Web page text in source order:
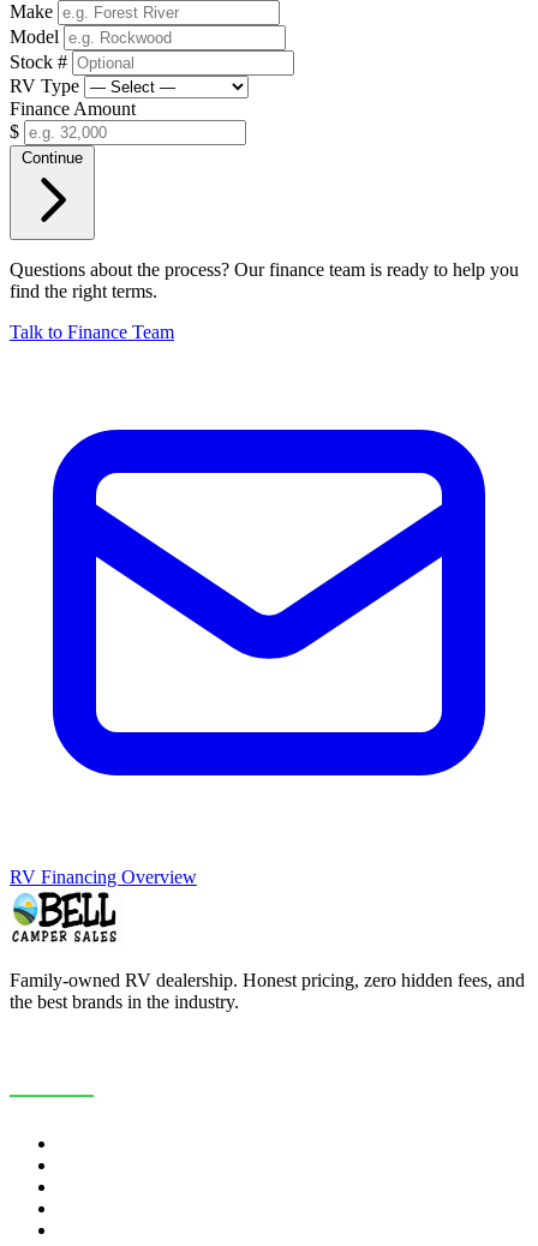
Make
Model
Stock #
RV Type
Finance Amount
$
Continue
Questions about the process? Our finance team is ready to help you
find the right terms.
Talk to Finance Team
RV Financing Overview
Family-owned RV dealership. Honest pricing, zero hidden fees, and
the best brands in the industry.